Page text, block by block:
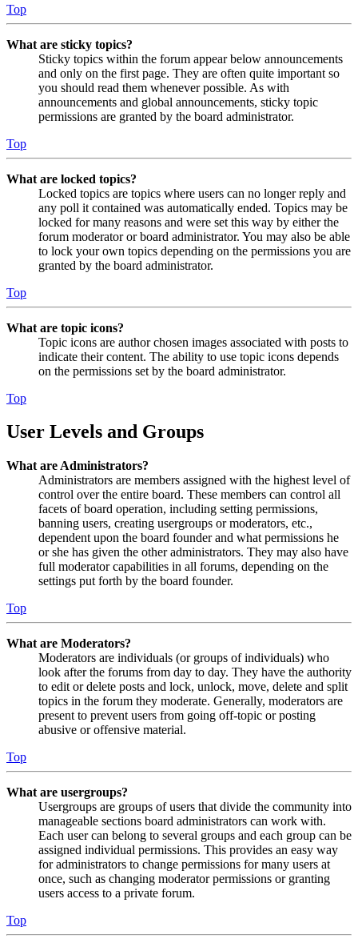
Top
What are sticky topics?
Sticky topics within the forum appear below announcements
and only on the first page. They are often quite important so
you should read them whenever possible. As with
announcements and global announcements, sticky topic
permissions are granted by the board administrator.
Top
What are locked topics?
Locked topics are topics where users can no longer reply and
any poll it contained was automatically ended. Topics may be
locked for many reasons and were set this way by either the
forum moderator or board administrator. You may also be able
to lock your own topics depending on the permissions you are
granted by the board administrator.
Top
What are topic icons?
Topic icons are author chosen images associated with posts to
indicate their content. The ability to use topic icons depends
on the permissions set by the board administrator.
Top
User Levels and Groups
What are Administrators?
Administrators are members assigned with the highest level of
control over the entire board. These members can control all
facets of board operation, including setting permissions,
banning users, creating usergroups or moderators, etc.,
dependent upon the board founder and what permissions he
or she has given the other administrators. They may also have
full moderator capabilities in all forums, depending on the
settings put forth by the board founder.
Top
What are Moderators?
Moderators are individuals (or groups of individuals) who
look after the forums from day to day. They have the authority
to edit or delete posts and lock, unlock, move, delete and split
topics in the forum they moderate. Generally, moderators are
present to prevent users from going off-topic or posting
abusive or offensive material.
Top
What are usergroups?
Usergroups are groups of users that divide the community into
manageable sections board administrators can work with.
Each user can belong to several groups and each group can be
assigned individual permissions. This provides an easy way
for administrators to change permissions for many users at
once, such as changing moderator permissions or granting
users access to a private forum.
Top